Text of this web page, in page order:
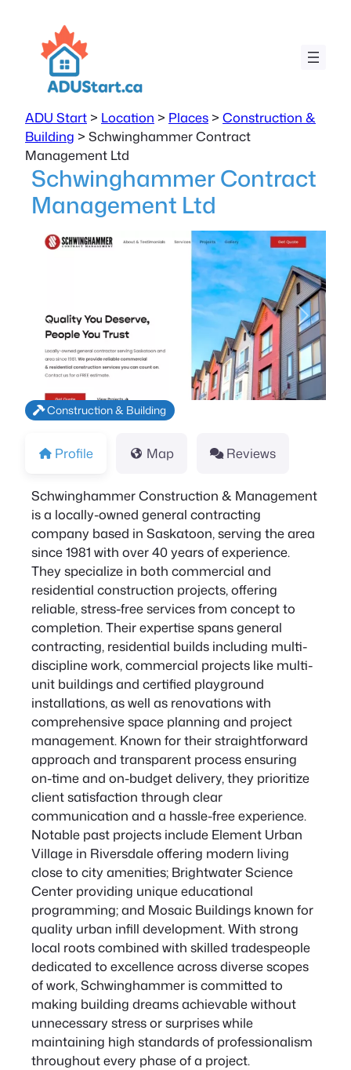
ADU Start > Location > Places > Construction &
Building > Schwinghammer Contract
Management Ltd
Schwinghammer Contract
Management Ltd
Previous Next
Construction & Building
Profile Map Reviews
Schwinghammer Construction & Management
is a locally-owned general contracting
company based in Saskatoon, serving the area
since 1981 with over 40 years of experience.
They specialize in both commercial and
residential construction projects, offering
reliable, stress-free services from concept to
completion. Their expertise spans general
contracting, residential builds including multi-
discipline work, commercial projects like multi-
unit buildings and certified playground
installations, as well as renovations with
comprehensive space planning and project
management. Known for their straightforward
approach and transparent process ensuring
on-time and on-budget delivery, they prioritize
client satisfaction through clear
communication and a hassle-free experience.
Notable past projects include Element Urban
Village in Riversdale offering modern living
close to city amenities; Brightwater Science
Center providing unique educational
programming; and Mosaic Buildings known for
quality urban infill development. With strong
local roots combined with skilled tradespeople
dedicated to excellence across diverse scopes
of work, Schwinghammer is committed to
making building dreams achievable without
unnecessary stress or surprises while
maintaining high standards of professionalism
throughout every phase of a project.